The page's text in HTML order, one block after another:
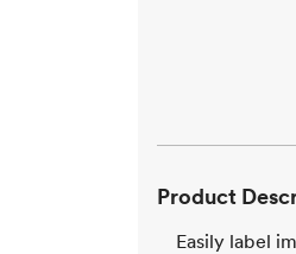
Product
Easily label